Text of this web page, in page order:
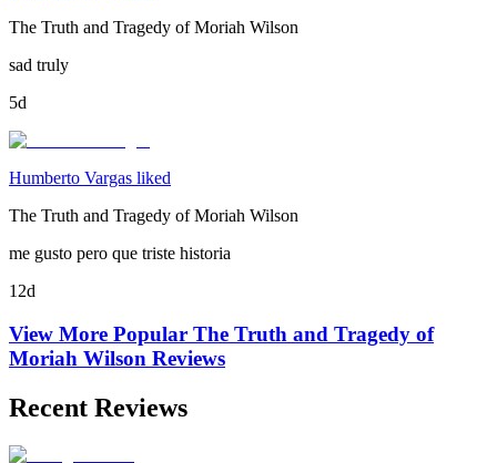
The Truth and Tragedy of Moriah Wilson
sad truly
5d
Humberto Vargas liked
The Truth and Tragedy of Moriah Wilson
me gusto pero que triste historia
12d
View More Popular The Truth and Tragedy of
Moriah Wilson Reviews
Recent Reviews